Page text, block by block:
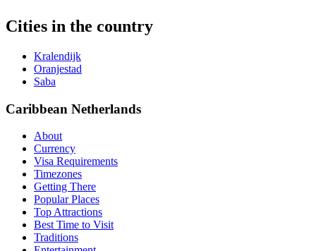
Cities in the country
Kralendijk
Oranjestad
Saba
Caribbean Netherlands
About
Currency
Visa Requirements
Timezones
Getting There
Popular Places
Top Attractions
Best Time to Visit
Traditions